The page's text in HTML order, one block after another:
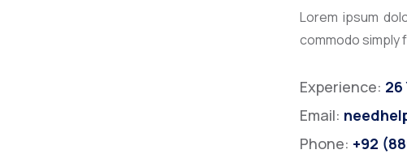
Lorem ipsum
commodo simply
Experience: 26
Email:
Phone: +92